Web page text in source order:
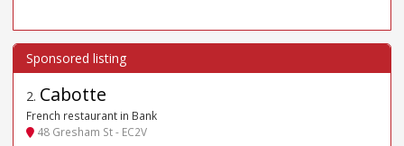
2. Cabotte
French restaurant in Bank
48 Gresham St - EC2V